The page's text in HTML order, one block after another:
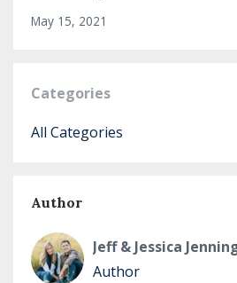
May 15, 2021
Categories
All Categories
Author
Jeff & Jessica
Author